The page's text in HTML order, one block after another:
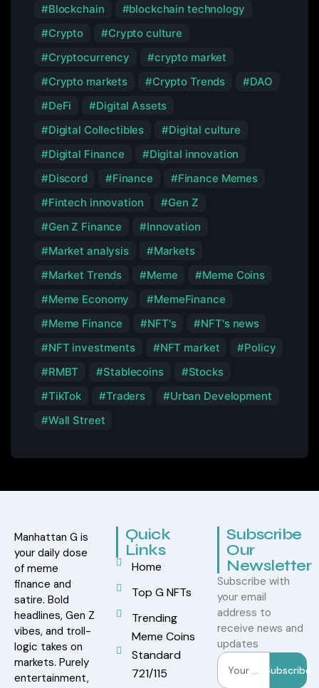
Blockchain
blockchain technology
Crypto
Crypto culture
Cryptocurrency
crypto market
Crypto markets
Crypto Trends
DAO
DeFi
Digital Assets
Digital Collectibles
Digital culture
Digital Finance
Digital innovation
Discord
Finance
Finance Memes
Fintech innovation
Gen Z
Gen Z Finance
Innovation
Market analysis
Markets
Market Trends
Meme
Meme Coins
Meme Economy
MemeFinance
Meme Finance
NFT's
NFT's news
NFT investments
NFT market
Policy
RMBT
Stablecoins
Stocks
TikTok
Traders
Urban Development
Wall Street
Manhattan G is
your daily dose
of meme
finance and
satire. Bold
headlines, Gen Z
vibes, and troll-
logic takes on
markets. Purely
entertainment,
Quick
Links
Home
Top G NFTs
Trending
Meme Coins
Standard
721/115
Subscribe
Our
Newsletter
Subscribe with
your email
address to
receive news and
updates
Subscribe